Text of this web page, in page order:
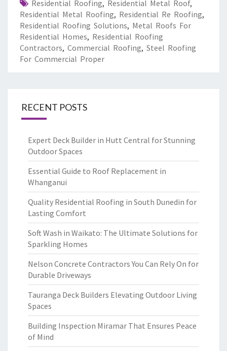
Residential Roofing, Residential Metal Roof,
Residential Metal Roofing, Residential Re Roofing,
Residential Roofing Solutions, Metal Roofs For
Residential Homes, Residential Roofing
Contractors, Commercial Roofing, Steel Roofing
For Commercial Proper
RECENT POSTS
Expert Deck Builder in Hutt Central for Stunning
Outdoor Spaces
Essential Guide to Roof Replacement in
Whanganui
Quality Residential Roofing in South Dunedin for
Lasting Comfort
Soft Wash in Waikato: The Ultimate Solutions for
Sparkling Homes
Nelson Concrete Contractors You Can Rely On for
Durable Driveways
Tauranga Deck Builders Elevating Outdoor Living
Spaces
Building Inspection Miramar That Ensures Peace
of Mind